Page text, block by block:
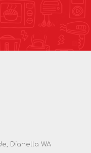
Dianella WA